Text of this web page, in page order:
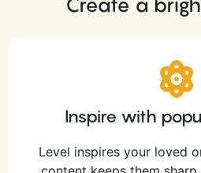
Inspire with
Level inspires your loved